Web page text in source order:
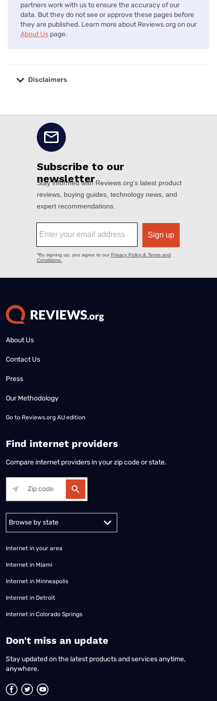
partners work with us to ensure the accuracy of our
data. But they do not see or approve these pages before
they are published. Learn more about Reviews.org on our
About Us page.
Disclaimers
About Us
Contact Us
Press
Our Methodology
Go to Reviews.org AU edition
Find internet providers
Compare internet providers in your zip code or state.
Internet in your area
Internet in Miami
Internet in Minneapolis
Internet in Detroit
Internet in Colorado Springs
​Don't miss an update
Stay updated on the latest products and services anytime,
anywhere.